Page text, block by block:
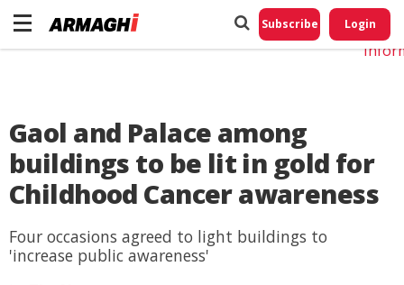
Subscribe Login
Gaol and Palace among
buildings to be lit in gold for
Childhood Cancer awareness
Four occasions agreed to light buildings to
'increase public awareness'
Do
My